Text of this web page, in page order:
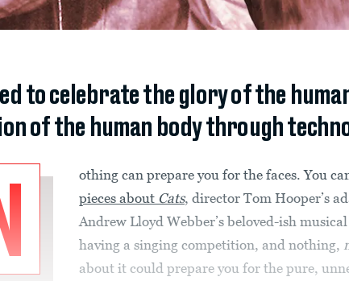
to celebrate the glory of the
of the human body through
othing can prepare you for the faces. You
pieces about Cats, director Tom Hooper’s
Andrew Lloyd Webber’s beloved-ish
having a singing competition, and nothing,
about it could prepare you for the pure,